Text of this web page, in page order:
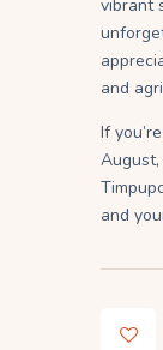
vibrant
and
If
and